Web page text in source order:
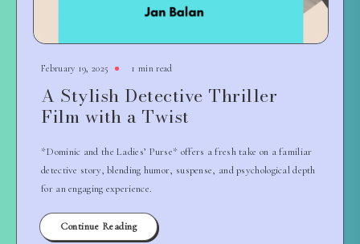
February 19, 2025 1 min read
A Stylish Detective Thriller
Film with a Twist
*Dominic and the Ladies’ Purse* offers a fresh take on a familiar
detective story, blending humor, suspense, and psychological depth
for an engaging experience.
Continue Reading